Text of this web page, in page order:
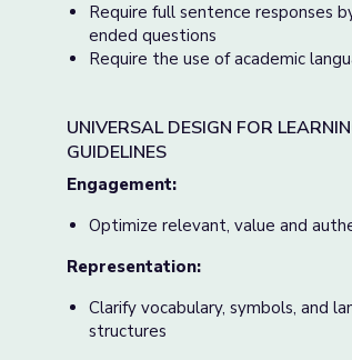
Require full sentence responses
ended questions
Require the use of academic
UNIVERSAL DESIGN FOR
GUIDELINES
Engagement:
Optimize relevant, value and
Representation:
Clarify vocabulary, symbols, and
structures